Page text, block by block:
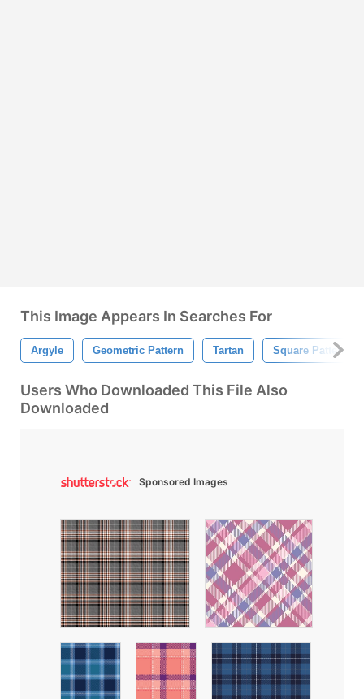
This Image Appears In Searches For
Argyle Geometric Pattern Tartan Square Pattern
Users Who Downloaded This File Also
Downloaded
Sponsored Images